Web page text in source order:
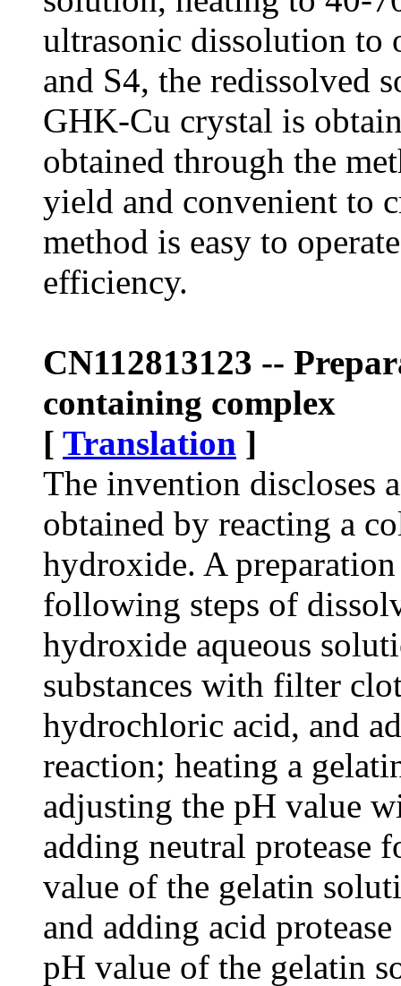
ultrasonic dissolution to
and S4, the redissolved
GHK-Cu crystal is
obtained through the
yield and convenient to
method is easy to
efficiency.
CN112813123 --
containing complex
[ Translation ]
The invention discloses
obtained by reacting a
hydroxide. A
following steps of
hydroxide aqueous
substances with filter
hydrochloric acid, and
reaction; heating a
adjusting the pH value
adding neutral protease
value of the gelatin
and adding acid
pH value of the gelatin